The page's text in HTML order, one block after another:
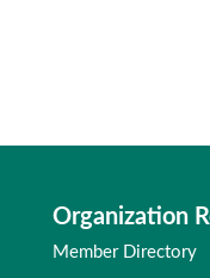
Organization
Member Directory